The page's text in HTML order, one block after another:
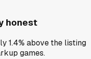
honest
1.4% above the listing
games.